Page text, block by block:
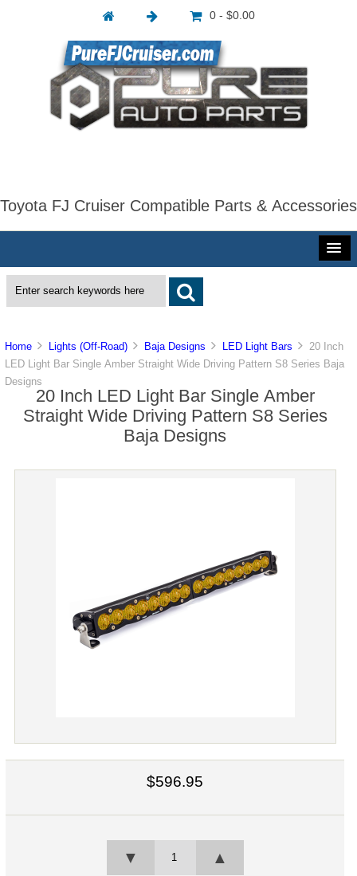
0 - $0.00
Toyota FJ Cruiser Compatible Parts & Accessories
Home Lights (Off-Road) Baja Designs LED Light Bars
20 Inch
LED Light Bar Single Amber Straight Wide Driving Pattern S8 Series Baja
Designs
20 Inch LED Light Bar Single Amber
Straight Wide Driving Pattern S8 Series
Baja Designs
$596.95
▲
▼